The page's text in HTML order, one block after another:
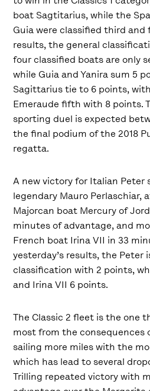
boat Sagtitarius, while the
Guia were classified third and
results, the general
four classified boats are only
while Guia and Yanira sum 5
Sagittarius tie to 6 points,
Emeraude fifth with 8 points.
sporting duel is expected
the final podium of the 2018
regatta.
A new victory for Italian Peter
legendary Mauro Perlaschiar,
Majorcan boat Mercury of
minutes of advantage, and
French boat Irina VII in 33
yesterday’s results, the Peter
classification with 2 points,
and Irina VII 6 points.
The Classic 2 fleet is the one
most from the consequences
sailing more miles with the
which has lead to several
Trilling repeated victory with